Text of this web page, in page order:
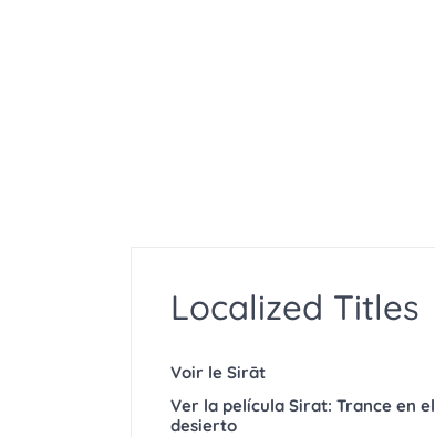
Localized Titles
Voir le Sirāt
Ver la película Sirat: Trance en el
desierto